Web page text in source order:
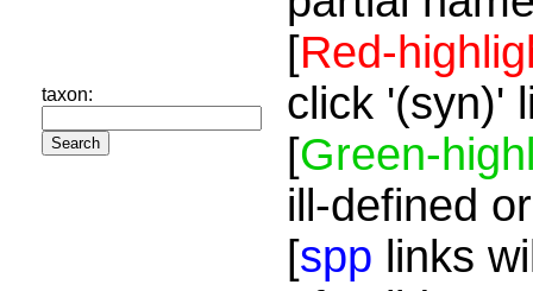
taxon:
[Red-
click '(syn)'
[Green-
ill-defined
[spp links